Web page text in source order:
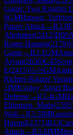
Game: Two Knights
0GMHansen,
Panov Attack→R2.8
Abobaker(2412)D00
Roger Hansen(2179)
Game→R3.1GM
Aryan(2636)C45
E(2415)½-½GM
Richter-Rauzer
1IMKvaloy, Aksel Bu
Defense→R3.4GM
Ellingsen, Mads(2395
Wall →R3.5IM
Havard(2371)B13
Attack→R3.6IM